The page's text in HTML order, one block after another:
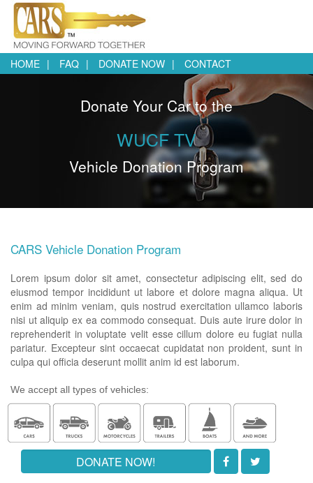
HOME FAQ DONATE NOW CONTACT
Donate Your Car to the
WUCF TV
Vehicle Donation Program
CARS Vehicle Donation Program
Lorem ipsum dolor sit amet, consectetur adipiscing elit, sed do
eiusmod tempor incididunt ut labore et dolore magna aliqua. Ut
enim ad minim veniam, quis nostrud exercitation ullamco laboris
nisi ut aliquip ex ea commodo consequat. Duis aute irure dolor in
reprehenderit in voluptate velit esse cillum dolore eu fugiat nulla
pariatur. Excepteur sint occaecat cupidatat non proident, sunt in
culpa qui officia deserunt mollit anim id est laborum.
We accept all types of vehicles:
DONATE NOW!